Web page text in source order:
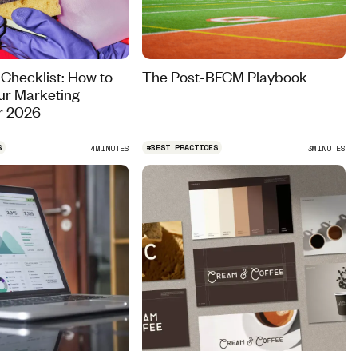
How to
Marketing
2026
The Post-BFCM Playbook
4MINUTES #BEST PRACTICES 3MINUTES